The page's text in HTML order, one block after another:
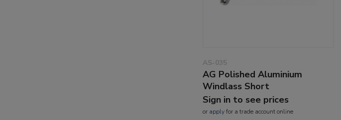
AS-035
AG Polished Aluminium
Windlass Short
Sign in to see prices
or applyfor a trade account online